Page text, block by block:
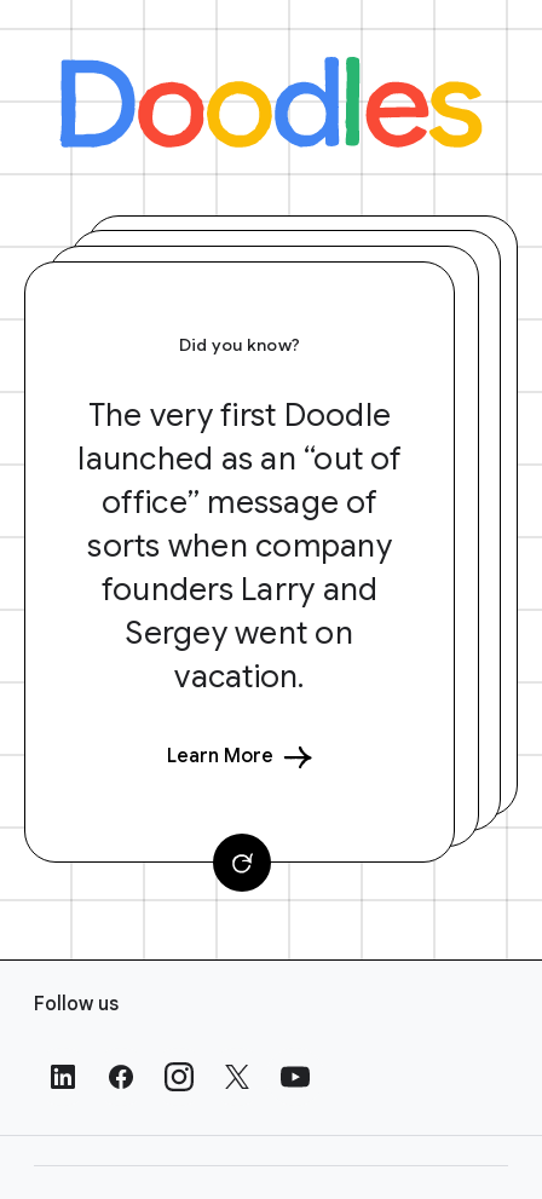
Did you know?
The very first Doodle
launched as an “out of
office” message of
sorts when company
founders Larry and
Sergey went on
vacation.
Learn More
Follow us